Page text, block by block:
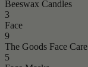
Beeswax Candles
3
Face
9
The Goods Face Care
5